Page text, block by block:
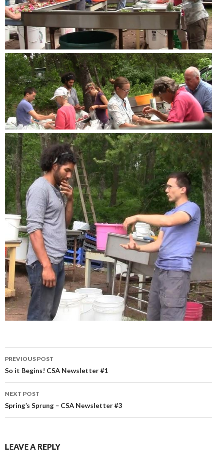
Post
navigation
PREVIOUS POST
So it Begins! CSA Newsletter #1
NEXT POST
Spring’s Sprung – CSA Newsletter #3
LEAVE A REPLY